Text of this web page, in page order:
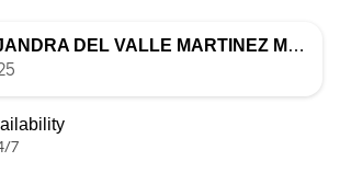
DEL VALLE MARTINEZ MUÑOZ
7